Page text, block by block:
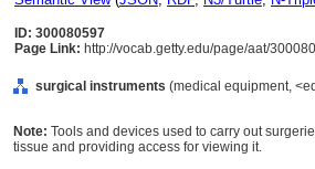
ID: 300080597
Page Link: http://vocab.getty.edu/page/aat/
surgical instruments (medical equipment,
Note: Tools and devices used to carry out
tissue and providing access for viewing it.